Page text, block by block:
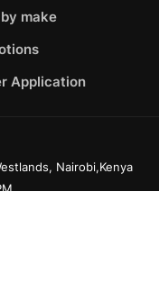
make
Application
Nairobi,Kenya